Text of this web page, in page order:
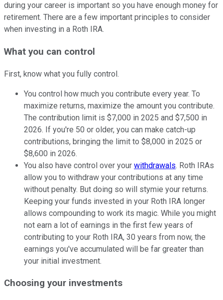
during your career is important so you have enough money for
retirement. There are a few important principles to consider
when investing in a Roth IRA.
What you can control
First, know what you fully control.
You control how much you contribute every year. To
maximize returns, maximize the amount you contribute.
The contribution limit is $7,000 in 2025 and $7,500 in
2026. If you're 50 or older, you can make catch-up
contributions, bringing the limit to $8,000 in 2025 or
$8,600 in 2026.
You also have control over your withdrawals. Roth IRAs
allow you to withdraw your contributions at any time
without penalty. But doing so will stymie your returns.
Keeping your funds invested in your Roth IRA longer
allows compounding to work its magic. While you might
not earn a lot of earnings in the first few years of
contributing to your Roth IRA, 30 years from now, the
earnings you've accumulated will be far greater than
your initial investment.
Choosing your investments